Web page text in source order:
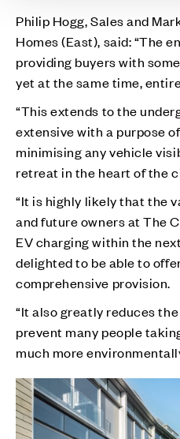
Philip Hogg, Sales and
Homes (East), said: “The
providing buyers with
yet at the same time,
“This extends to the
extensive with a purpose of
minimising any vehicle
retreat in the heart of the
“It is highly likely that the
and future owners at The
EV charging within the
delighted to be able to
comprehensive provision.
“It also greatly reduces
prevent many people
much more